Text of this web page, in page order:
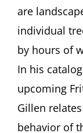
are
individual
by hours of
In his
upcoming
Gillen
behavior of